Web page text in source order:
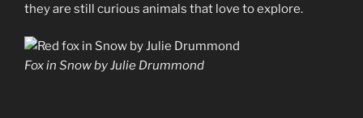
they are still curious animals that love to explore.
Fox in Snow by Julie Drummond